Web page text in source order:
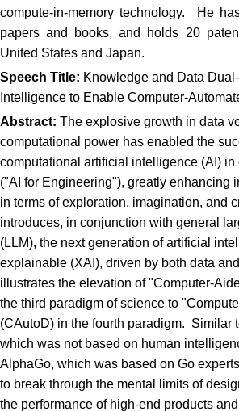
compute-in-memory technology. He
papers and books, and holds 20
United States and Japan.
Speech Title: Knowledge and Data
Intelligence to Enable Computer-
Abstract: The explosive growth in data
computational power has enabled the
computational artificial intelligence (AI)
("AI for Engineering"), greatly enhancing
in terms of exploration, imagination, and
introduces, in conjunction with general
(LLM), the next generation of artificial
explainable (XAI), driven by both data
illustrates the elevation of "Computer-
the third paradigm of science to
(CAutoD) in the fourth paradigm. Similar
which was not based on human
AlphaGo, which was based on Go
to break through the mental limits of
the performance of high-end products